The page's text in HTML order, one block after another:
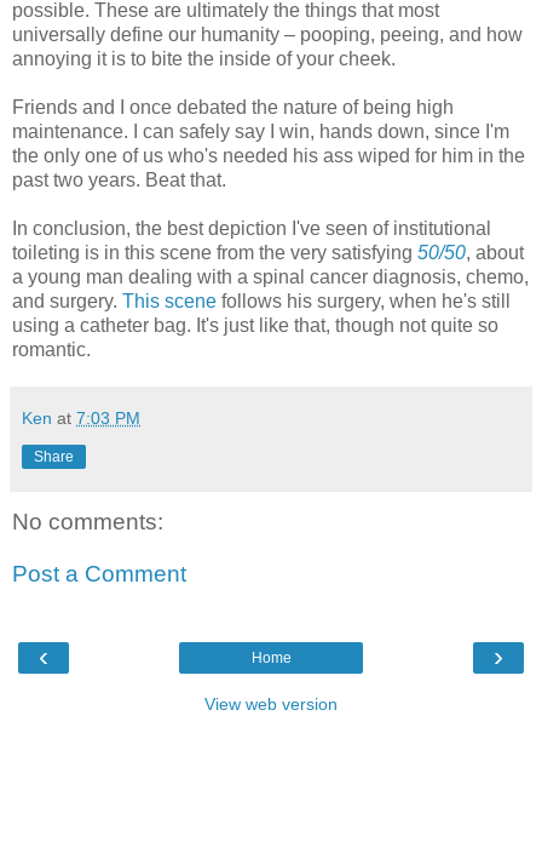
possible. These are ultimately the things that most
universally define our humanity – pooping, peeing, and how
annoying it is to bite the inside of your cheek.
Friends and I once debated the nature of being high
maintenance. I can safely say I win, hands down, since I'm
the only one of us who's needed his ass wiped for him in the
past two years. Beat that.
In conclusion, the best depiction I've seen of institutional
toileting is in this scene from the very satisfying 50/50, about
a young man dealing with a spinal cancer diagnosis, chemo,
and surgery. This scene follows his surgery, when he's still
using a catheter bag. It's just like that, though not quite so
romantic.
Ken at 7:03 PM
Share
No comments:
Post a Comment
‹ ›
Home
View web version